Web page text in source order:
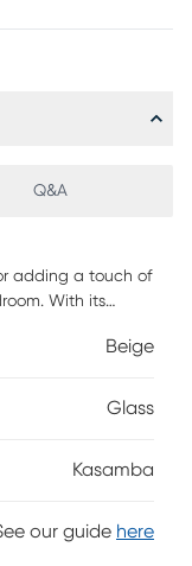
Q&A
adding a touch of
With its
centerpiece forBeige
Glass
Kasamba
our guide here